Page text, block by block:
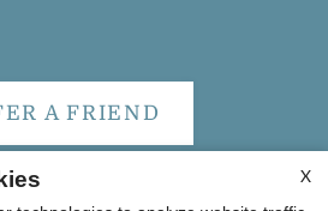
A FRIEND
X